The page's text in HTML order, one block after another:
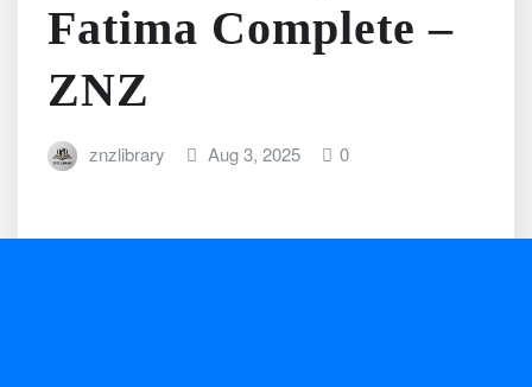
Fatima Complete –
ZNZ
znzlibrary Aug 3, 2025 0